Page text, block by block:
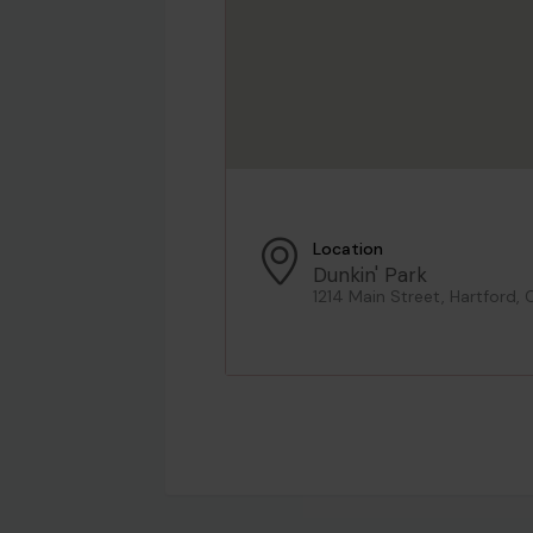
Location
Dunkin' Park
1214 Main Street, Hartford,